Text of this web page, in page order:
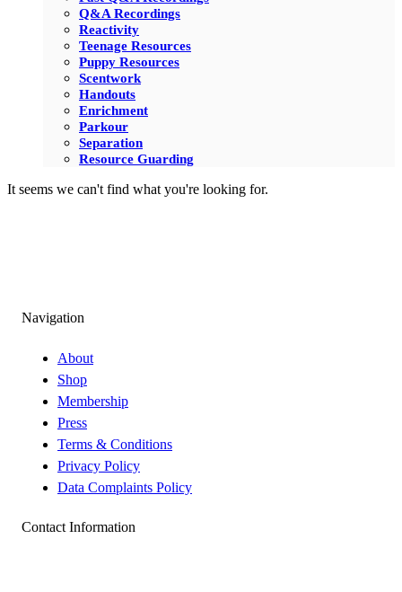
Q&A Recordings
Reactivity
Teenage Resources
Puppy Resources
Scentwork
Handouts
Enrichment
Parkour
Separation
Resource Guarding
It seems we can't find what you're looking for.
Navigation
About
Shop
Membership
Press
Terms & Conditions
Privacy Policy
Data Complaints Policy
Contact Information